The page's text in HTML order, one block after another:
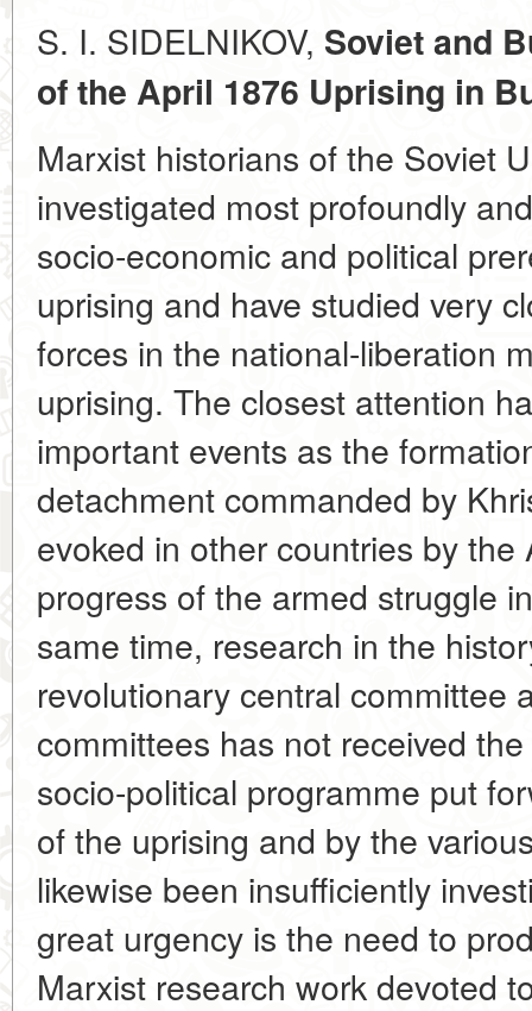
S. I. SIDELNIKOV, Soviet and
of the April 1876 Uprising in
Marxist historians of the Soviet
investigated most profoundly
socio-economic and political
uprising and have studied very
forces in the national-liberation
uprising. The closest attention
important events as the
detachment commanded by
evoked in other countries by
progress of the armed struggle
same time, research in the
revolutionary central committee
committees has not received
socio-political programme put
of the uprising and by the
likewise been insufficiently
great urgency is the need to
Marxist research work devoted